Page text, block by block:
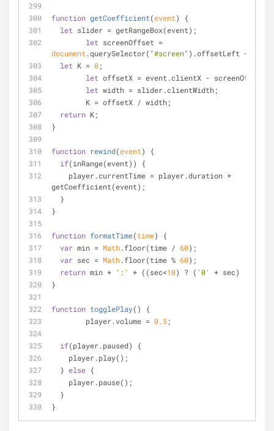
function getCoefficient(event)
{
let slider = getRangeBox(event);
let
document.querySelector( "#screen" ).offsetLeft +
let K = 0;
let offsetX = event.clientX - screenOffset;
let width = slider.clientWidth;
	K = offsetX / width;
return K;
}
function rewind(event)
{
if(inRange(event)) {
getCoefficient(event);
  }
}
function formatTime(time)
{
var min = Math.floor(time / 60);
var sec = Math.floor(time % 60);
return min + ':' + ((sec<10) ? ( '0'
+ sec) : sec);
}
function togglePlay( )
{
	player.volume =
0.5;
if(player.paused) {
    player.play();
  }
else {
    player.pause();
  }
}